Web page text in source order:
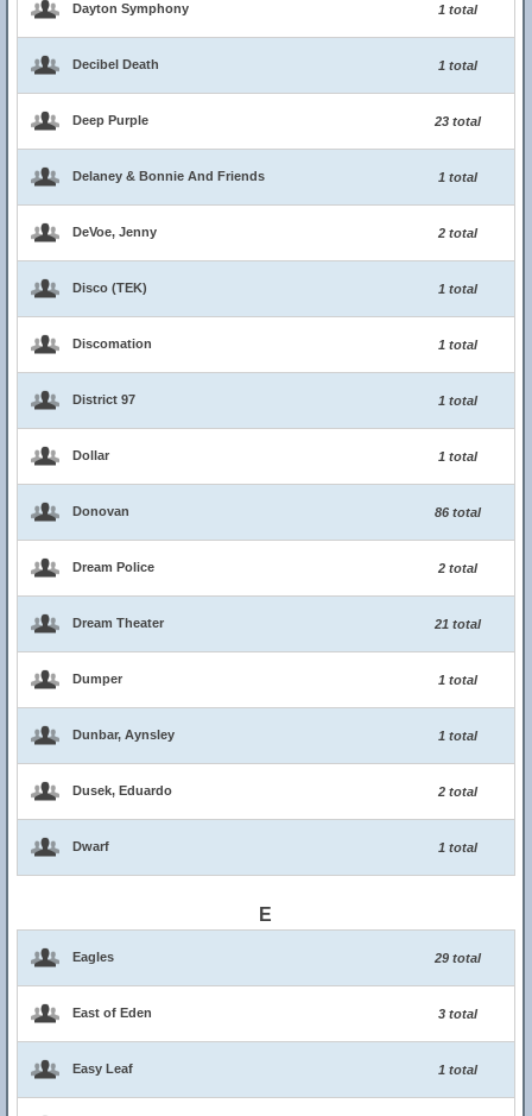
Dayton Symphony 1 total
Decibel Death 1 total
Deep Purple 23 total
Delaney & Bonnie And Friends 1 total
DeVoe, Jenny 2 total
Disco (TEK) 1 total
Discomation 1 total
District 97 1 total
Dollar 1 total
Donovan 86 total
Dream Police 2 total
Dream Theater 21 total
Dumper 1 total
Dunbar, Aynsley 1 total
Dusek, Eduardo 2 total
Dwarf 1 total
E
Eagles 29 total
East of Eden 3 total
Easy Leaf 1 total